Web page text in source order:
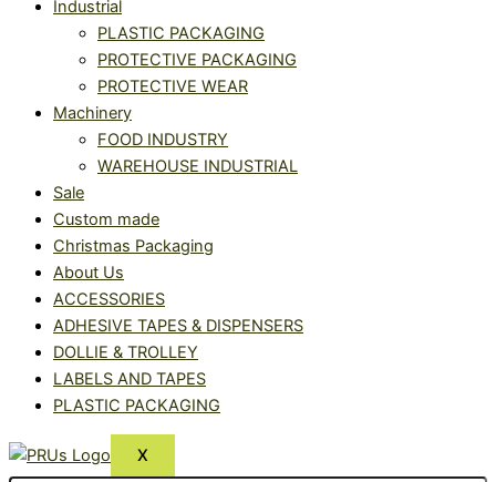
Industrial
PLASTIC PACKAGING
PROTECTIVE PACKAGING
PROTECTIVE WEAR
Machinery
FOOD INDUSTRY
WAREHOUSE INDUSTRIAL
Sale
Custom made
Christmas Packaging
About Us
ACCESSORIES
ADHESIVE TAPES & DISPENSERS
DOLLIE & TROLLEY
LABELS AND TAPES
PLASTIC PACKAGING
X